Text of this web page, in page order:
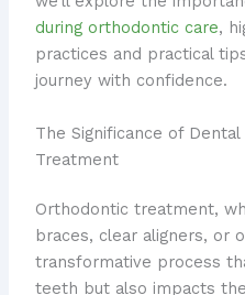
during orthodontic care,
practices and practical
journey with confidence.
The Significance of
Treatment
Orthodontic treatment,
braces, clear aligners, or
transformative process
teeth but also impacts